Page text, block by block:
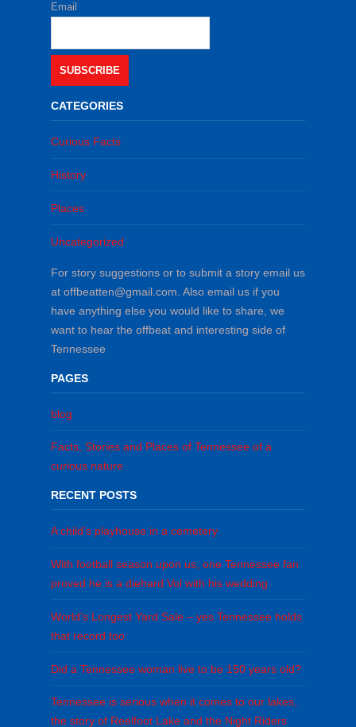
Email
SUBSCRIBE
CATEGORIES
Curious Facts
History
Places
Uncategorized
For story suggestions or to submit a story email us
at offbeatten@gmail.com. Also email us if you
have anything else you would like to share, we
want to hear the offbeat and interesting side of
Tennessee
PAGES
blog
Facts, Stories and Places of Tennessee of a
curious nature
RECENT POSTS
A child’s playhouse in a cemetery
With football season upon us, one Tennessee fan
proved he is a diehard Vol with his wedding
World’s Longest Yard Sale – yes Tennessee holds
that record too
Did a Tennessee woman live to be 150 years old?
Tennessee is serious when it comes to our lakes,
the story of Reelfoot Lake and the Night Riders